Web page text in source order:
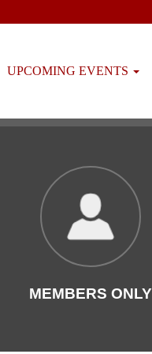
UPCOMING EVENTS
MEMBERS ONLY